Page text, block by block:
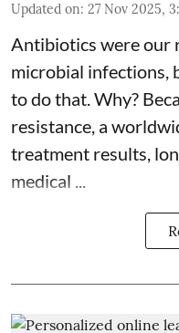
Updated on: 27 Nov 2025,
Antibiotics were our
microbial infections,
to do that. Why?
resistance, a
treatment results,
medical ...